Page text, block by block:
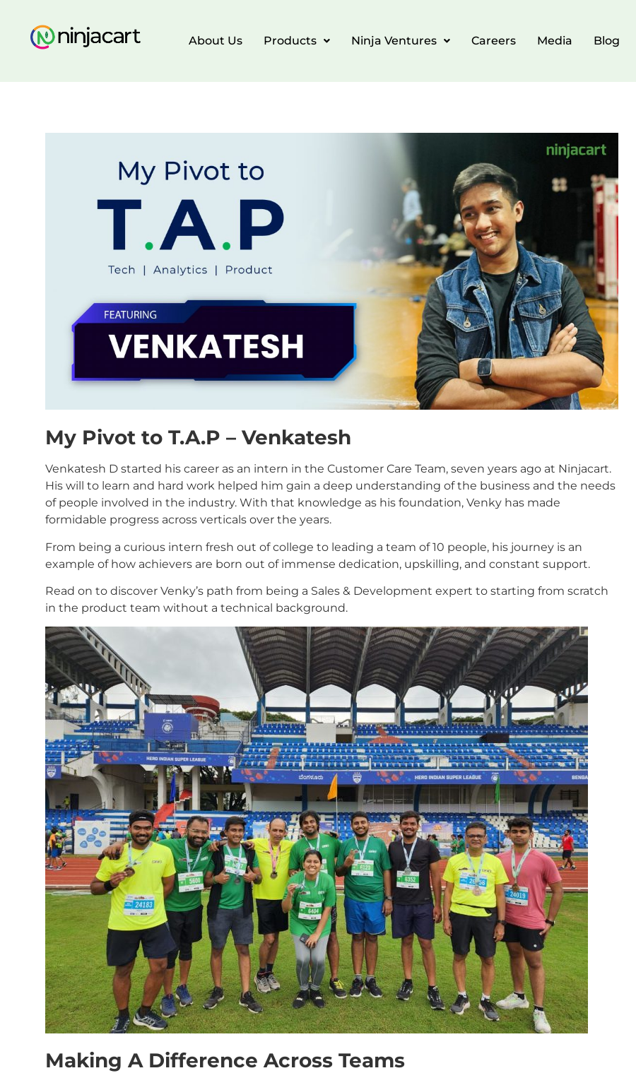
About Us Products Ninja Ventures Careers Media Blog
My Pivot to T.A.P – Venkatesh
Venkatesh D started his career as an intern in the Customer Care Team, seven years ago at Ninjacart.
His will to learn and hard work helped him gain a deep understanding of the business and the needs
of people involved in the industry. With that knowledge as his foundation, Venky has made
formidable progress across verticals over the years.
From being a curious intern fresh out of college to leading a team of 10 people, his journey is an
example of how achievers are born out of immense dedication, upskilling, and constant support.
Read on to discover Venky’s path from being a Sales & Development expert to starting from scratch
in the product team without a technical background.
Making A Difference Across Teams